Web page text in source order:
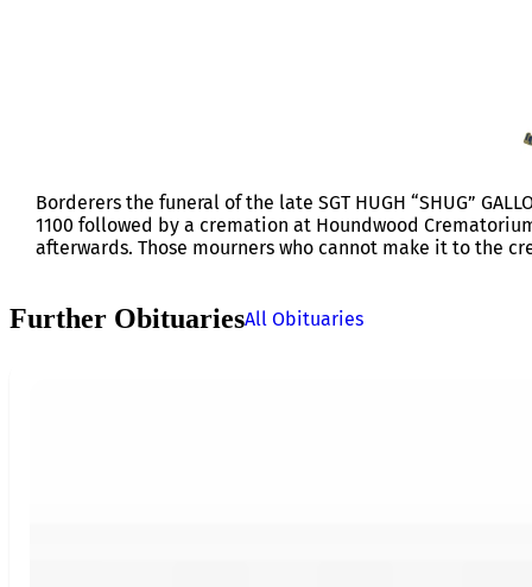
Borderers the funeral of the late SGT HUGH “SHUG”
1100 followed by a cremation at Houndwood
afterwards. Those mourners who cannot make it to the
Further ObituariesAll Obituaries